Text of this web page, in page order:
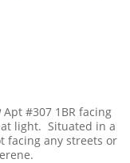
Apt #307 1BR facing
light. Situated in a
facing any streets or